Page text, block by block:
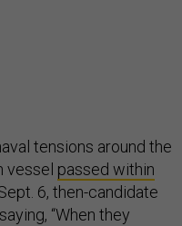
tensions around the
vessel passed within
6, then-candidate
“When they